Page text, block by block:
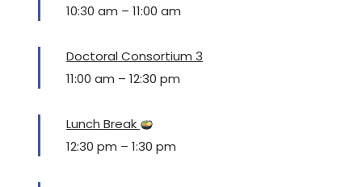
10:30 am – 11:00 am
Doctoral Consortium 3
11:00 am – 12:30 pm
Lunch Break
12:30 pm – 1:30 pm